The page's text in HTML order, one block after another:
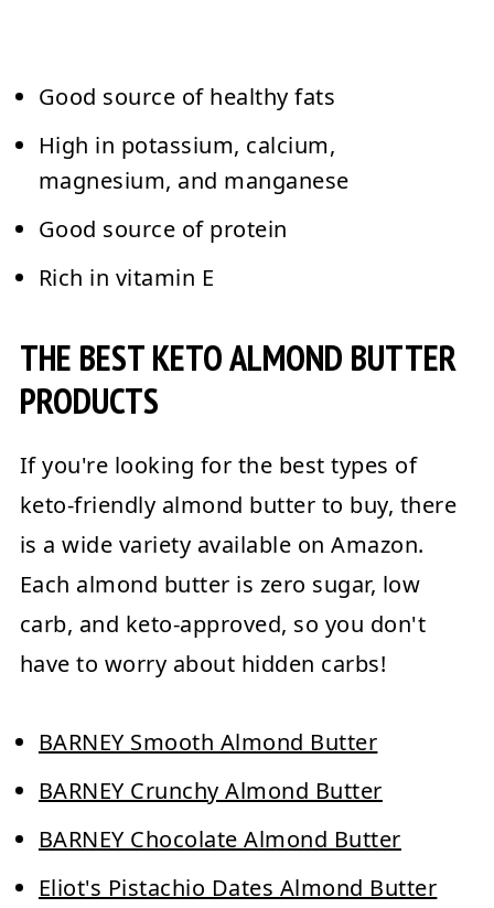
Good source of healthy fats
High in potassium, calcium,
magnesium, and manganese
Good source of protein
Rich in vitamin E
THE BEST KETO ALMOND BUTTER
PRODUCTS
If you're looking for the best types of
keto-friendly almond butter to buy, there
is a wide variety available on Amazon.
Each almond butter is zero sugar, low
carb, and keto-approved, so you don't
have to worry about hidden carbs!
BARNEY Smooth Almond Butter
BARNEY Crunchy Almond Butter
BARNEY Chocolate Almond Butter
Eliot's Pistachio Dates Almond Butter